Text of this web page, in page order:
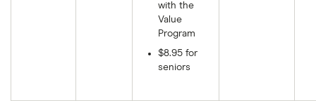
with the
Value
Program
$8.95 for
seniors